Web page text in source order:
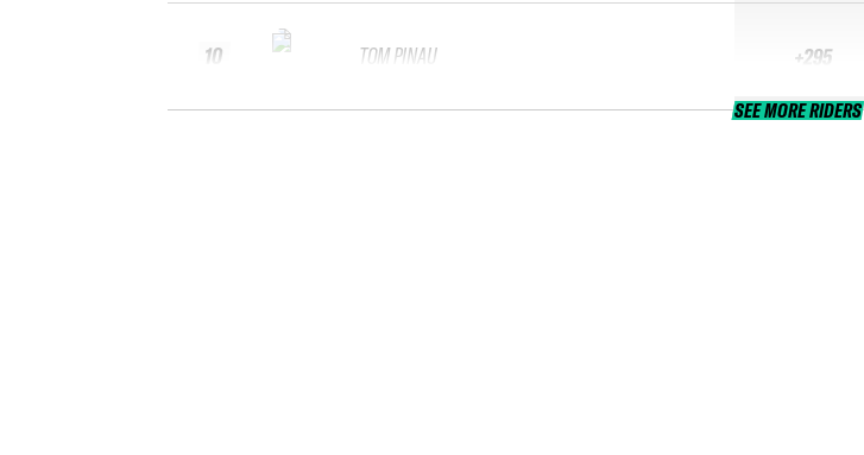
10 TOM PINAU +295
SEE MORE RIDERS